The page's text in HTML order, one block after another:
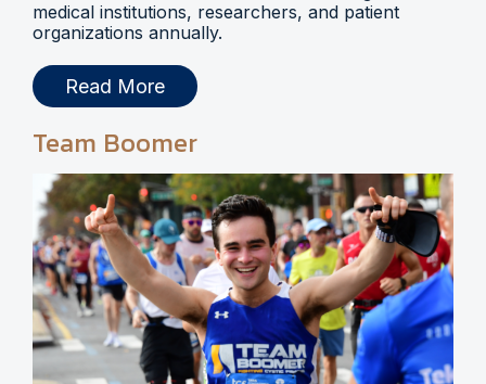
medical institutions, researchers, and patient
organizations annually.
Read More
Team Boomer